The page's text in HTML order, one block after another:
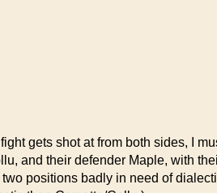
gets shot at from both sides, I
and their defender Maple, with
two positions badly in need of